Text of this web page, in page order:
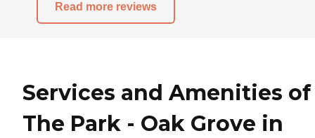
Read more reviews
Services and Amenities of
The Park - Oak Grove in